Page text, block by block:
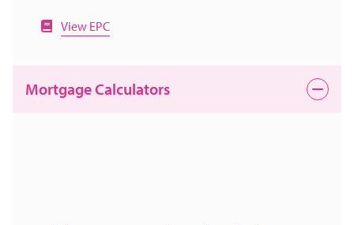
View EPC
Mortgage Calculators